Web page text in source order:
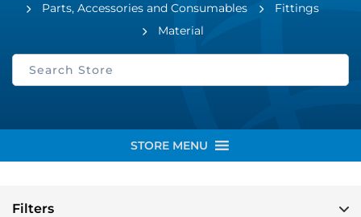
Parts, Accessories and Consumables
Fittings
Material
STORE MENU
Filters